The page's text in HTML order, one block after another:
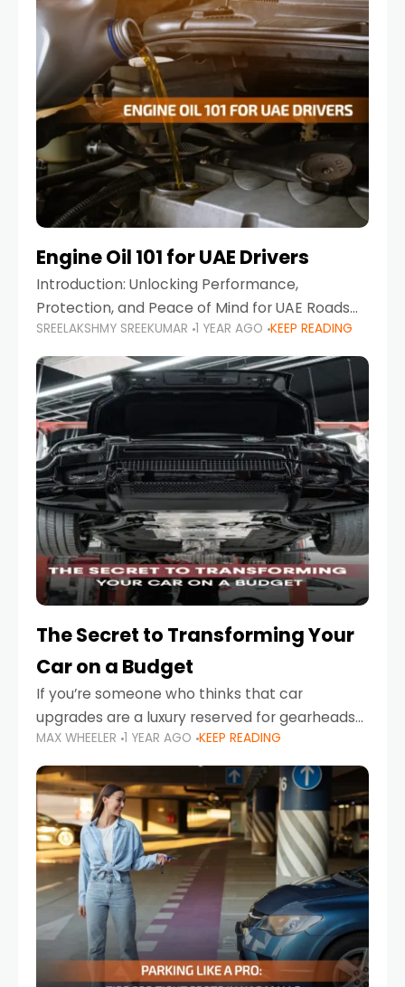
Engine Oil 101 for UAE Drivers
Introduction: Unlocking Performance,
Protection, and Peace of Mind for UAE Roads
When it comes to car maintenance in the UAE,
one component stands out as both crucial
and often misunderstood—car
SREELAKSHMY SREEKUMAR 1 YEAR AGO KEEP READING
The Secret to Transforming Your
Car on a Budget
If you’re someone who thinks that car
upgrades are a luxury reserved for gearheads
with deep pockets, think again. What if I told
you there’s a secret to transforming your
MAX WHEELER 1 YEAR AGO KEEP READING